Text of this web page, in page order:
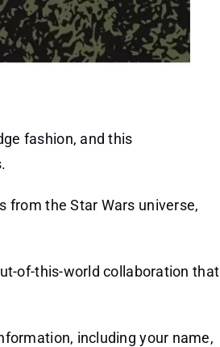
fashion, and this
the Star Wars universe,
of-this-world collaboration that
including your name,